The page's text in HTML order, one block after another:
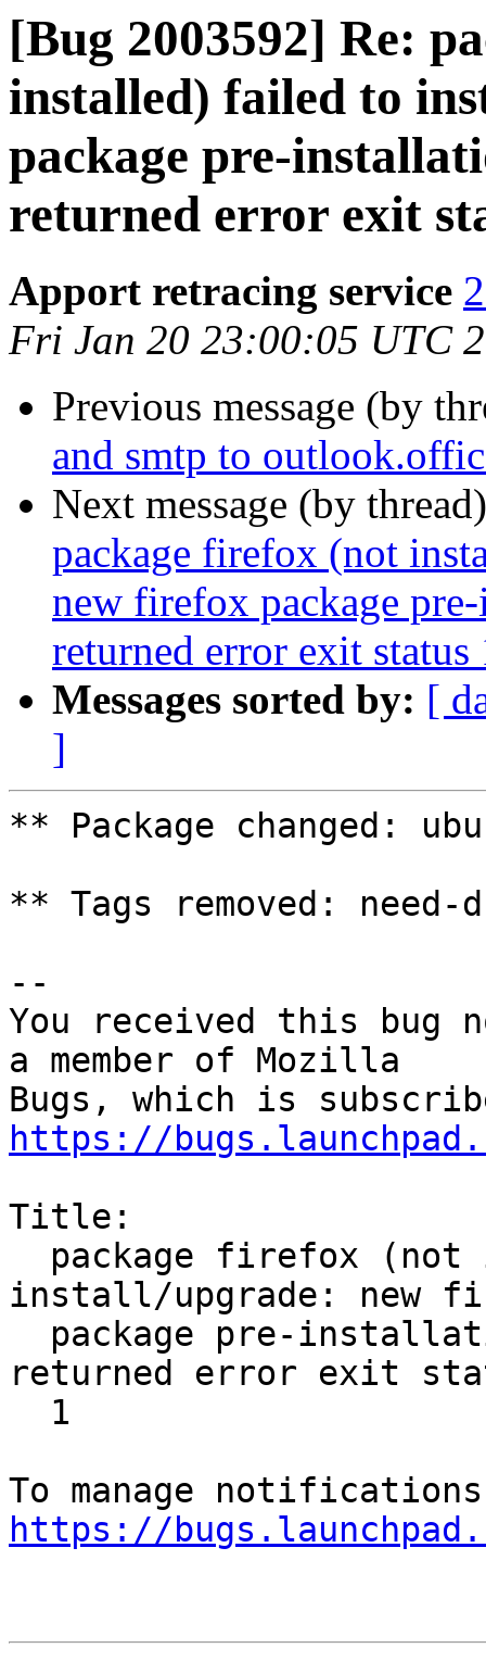
[Bug 2003592] Re:
installed) failed to
package pre-
returned error exit
Apport retracing service
Fri Jan 20 23:00:05 UTC
Previous message (by
and smtp to
Next message (by
package firefox (not
new firefox package
returned error exit status
Messages sorted by: [
]
** Package changed:
** Tags removed: need-
--
You received this bug
a member of Mozilla
https://
Title:
install/upgrade: new
returned error exit
https://